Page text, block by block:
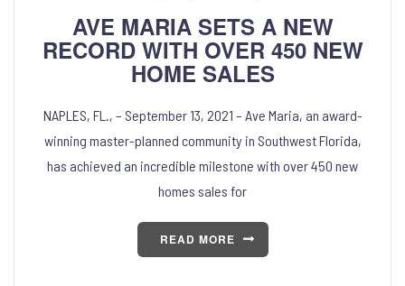
AVE MARIA SETS A NEW
RECORD WITH OVER 450 NEW
HOME SALES
NAPLES, FL., – September 13, 2021 – Ave Maria, an award-
winning master-planned community in Southwest Florida,
has achieved an incredible milestone with over 450 new
homes sales for
READ MORE